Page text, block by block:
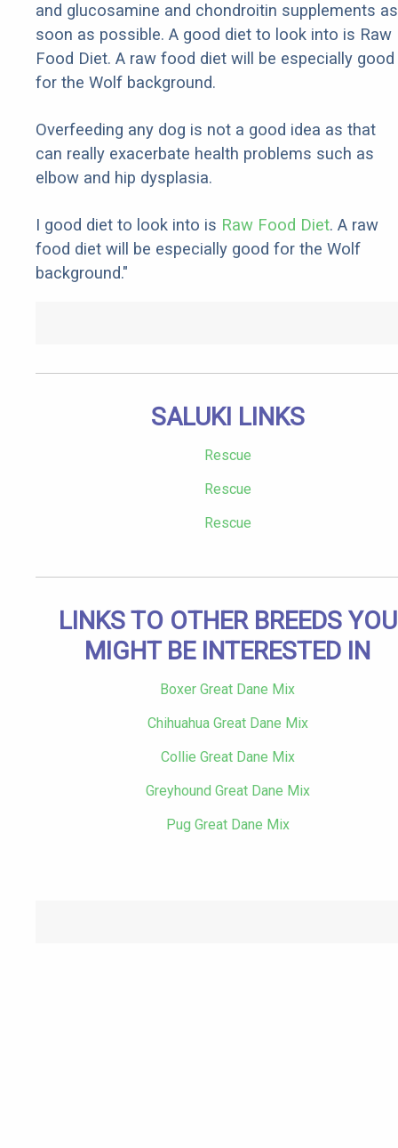
and glucosamine and chondroitin supplements as
soon as possible. A good diet to look into is Raw
Food Diet. A raw food diet will be especially good
for the Wolf background.
Overfeeding any dog is not a good idea as that
can really exacerbate health problems such as
elbow and hip dysplasia.
I good diet to look into is Raw Food Diet. A raw
food diet will be especially good for the Wolf
background."
SALUKI LINKS
Rescue
Rescue
Rescue
LINKS TO OTHER BREEDS YOU
MIGHT BE INTERESTED IN
Boxer Great Dane Mix
Chihuahua Great Dane Mix
Collie Great Dane Mix
Greyhound Great Dane Mix
Pug Great Dane Mix